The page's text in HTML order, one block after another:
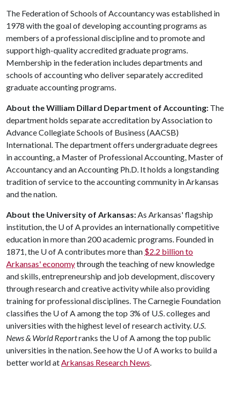
The Federation of Schools of Accountancy was established in
1978 with the goal of developing accounting programs as
members of a professional discipline and to promote and
support high-quality accredited graduate programs.
Membership in the federation includes departments and
schools of accounting who deliver separately accredited
graduate accounting programs.
About the William Dillard Department of Accounting: The
department holds separate accreditation by Association to
Advance Collegiate Schools of Business (AACSB)
International. The department offers undergraduate degrees
in accounting, a Master of Professional Accounting, Master of
Accountancy and an Accounting Ph.D. It holds a longstanding
tradition of service to the accounting community in Arkansas
and the nation.
About the University of Arkansas:As Arkansas' flagship
institution, the U of Aprovides an internationally competitive
education in more than 200 academic programs. Founded in
1871, the U of Acontributes more than $2.2 billion to
Arkansas' economythrough the teaching of new knowledge
and skills, entrepreneurship and job development, discovery
through research and creative activity while also providing
training for professional disciplines. The Carnegie Foundation
classifies the U of Aamong the top 3% of U.S. colleges and
universities with the highest level of research activity. U.S.
News & World Reportranks the U of Aamong the top public
universities in the nation. See how the U of Aworks to build a
better world atArkansas Research News.